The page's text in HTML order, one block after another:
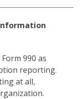
990 as
reporting.
at all,